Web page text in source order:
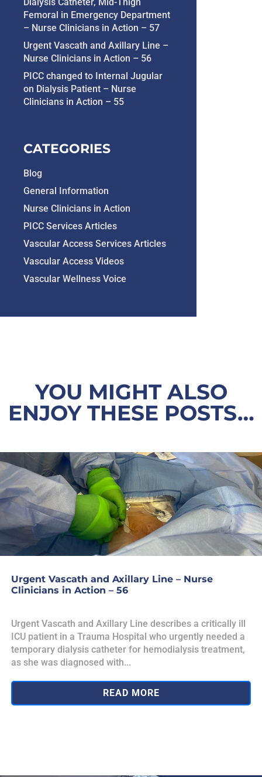
Femoral in Emergency Department
– Nurse Clinicians in Action – 57
Urgent Vascath and Axillary Line –
Nurse Clinicians in Action – 56
PICC changed to Internal Jugular
on Dialysis Patient – Nurse
Clinicians in Action – 55
CATEGORIES
Blog
General Information
Nurse Clinicians in Action
PICC Services Articles
Vascular Access Services Articles
Vascular Access Videos
Vascular Wellness Voice
YOU MIGHT ALSO
ENJOY THESE POSTS…
Urgent Vascath and Axillary Line – Nurse
Clinicians in Action – 56
Urgent Vascath and Axillary Line describes a critically ill
ICU patient in a Trauma Hospital who urgently needed a
temporary dialysis catheter for hemodialysis treatment,
as she was diagnosed with...
READ MORE